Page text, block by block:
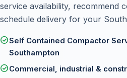
service availability, recommend
schedule delivery for your
check_circleSelf Contained Compactor
Southampton
check_circleCommercial, industrial &